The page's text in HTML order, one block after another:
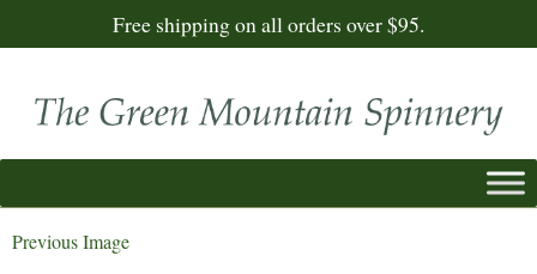
Free shipping on all orders over $95.
Previous Image